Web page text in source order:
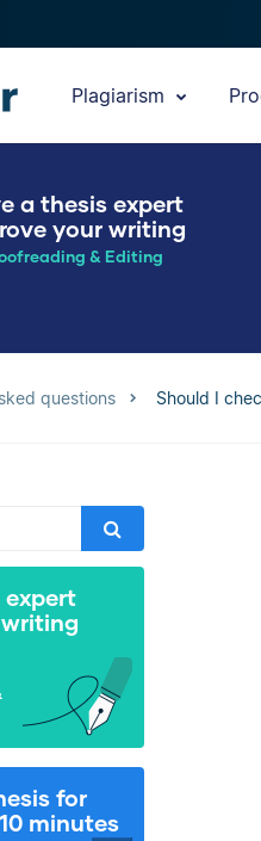
Plagiarism
a thesis expert
your writing
& Editing
questions Should I
expert
for
minutes